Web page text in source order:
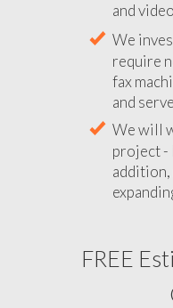
and
We
require
fax
and
We will
project -
addition,
FREE